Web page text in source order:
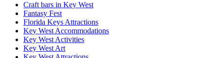
Craft bars in Key West
Fantasy Fest
Florida Keys Attractions
Key West Accommodations
Key West Activities
Key West Art